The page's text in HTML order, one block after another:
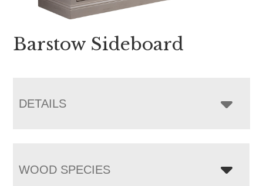
Barstow Sideboard
DETAILS
WOOD SPECIES